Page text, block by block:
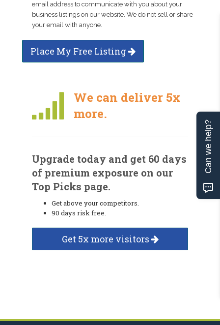
email address to communicate with you about your
business listings on our website. We do not sell or share
your email with anyone.
Place My Free Listing
We can deliver 5x
more.
Upgrade today and get 60 days
of premium exposure on our
Top Picks page.
Get above your competitors.
90 days risk free.
Get 5x more visitors
Can we help?